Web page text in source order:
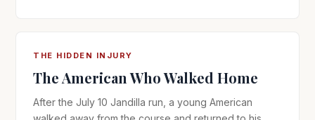
THE HIDDEN INJURY
The American Who Walked Home
After the July 10 Jandilla run, a young American